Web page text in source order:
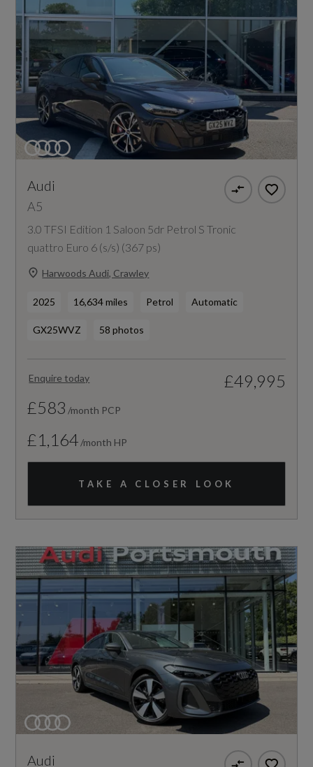
Audi
A5
3.0 TFSI Edition 1 Saloon 5dr Petrol S Tronic
quattro Euro 6 (s/s) (367 ps)
Harwoods Audi, Crawley
2025 16,634 miles Petrol Automatic
GX25WVZ 58 photos
Enquire today
£49,995
£583 /month PCP
£1,164 /month HP
TAKE A CLOSER LOOK
Audi